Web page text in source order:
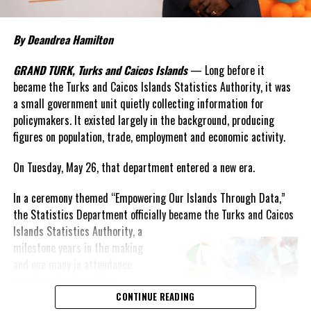
By Deandrea Hamilton
GRAND TURK, Turks and Caicos Islands — Long before it
became the Turks and Caicos Islands Statistics Authority, it was
a small government unit quietly collecting information for
policymakers. It existed largely in the background, producing
figures on population, trade, employment and economic activity.
On Tuesday, May 26, that department entered a new era.
In a ceremony themed “Empowering Our Islands Through Data,”
the Statistics Department officially became the Turks and Caicos
Islands Statistics Authority, a
milestone years in the making
persistence and leadership ofCONTINUE READING